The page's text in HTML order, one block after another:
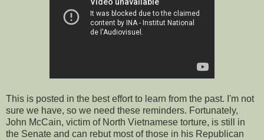
This is posted in the best effort to learn from the past. I'm not
sure we have, so we need these reminders. Fortunately,
John McCain, victim of North Vietnamese torture, is still in
the Senate and can rebut most of those in his Republican